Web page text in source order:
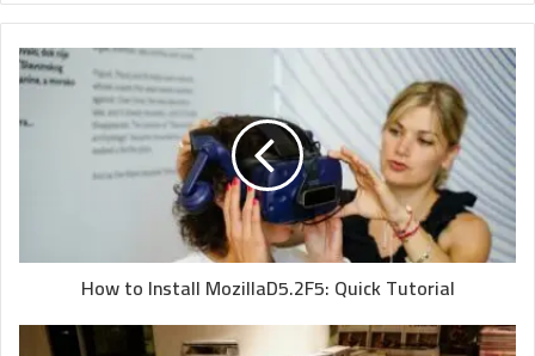
How to Install MozillaD5.2F5: Quick Tutorial